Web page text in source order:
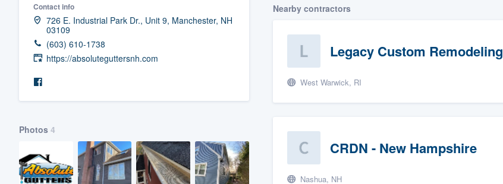
Contact info
726 E. Industrial Park Dr., Unit 9, Manchester, NH
03109
(603) 610-1738
https://absoluteguttersnh.com
Photos 4
Nearby contractors
Legacy Custom Remodeling
West Warwick, RI
CRDN - New Hampshire
Nashua, NH
Pricing
Our flat-rate pricing gives you the ability to
survey who you want, when you want, without